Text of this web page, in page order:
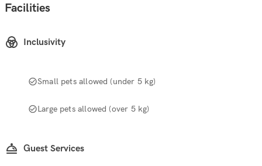
Facilities
Inclusivity
Small pets allowed (under 5 kg)
Large pets allowed (over 5 kg)
Guest Services